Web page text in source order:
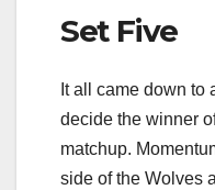
Set Five
It all came down to
decide the winner
matchup.
side of the Wolves